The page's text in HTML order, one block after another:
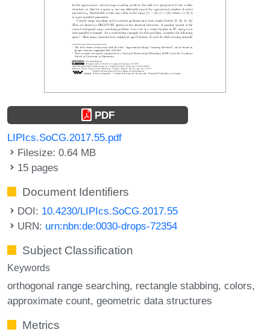
PDF
LIPIcs.SoCG.2017.55.pdf
Filesize: 0.64 MB
15 pages
Document Identifiers
DOI: 10.4230/LIPIcs.SoCG.2017.55
URN: urn:nbn:de:0030-drops-72354
Subject Classification
Keywords
orthogonal range searching rectangle stabbing colors
approximate count geometric data structures
Metrics